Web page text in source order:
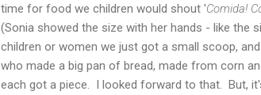
time for food we children would shout 'Comida!
(Sonia showed the size with her hands - like the
children or women we just got a small scoop,
who made a big pan of bread, made from corn
each got a piece. I looked forward to that. But,